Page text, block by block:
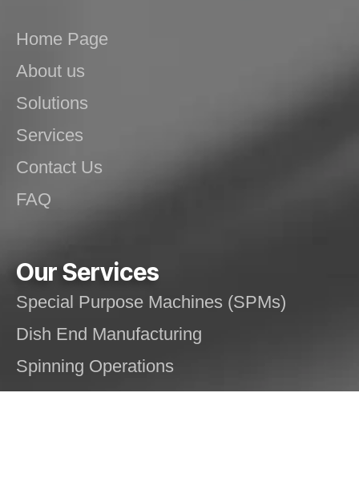
Home Page
About us
Solutions
Services
Contact Us
FAQ
Our Services
Special Purpose Machines (SPMs)
Dish End Manufacturing
Spinning Operations
Welding Solutions